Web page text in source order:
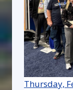
Thursday,